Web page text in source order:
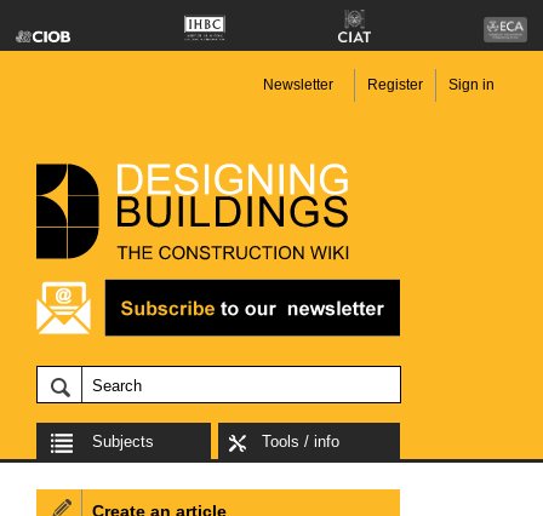
Newsletter Register Sign in
Subjects Tools / info
Create an article